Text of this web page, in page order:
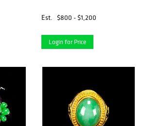
Est. $800 - $1,200
Login for Price